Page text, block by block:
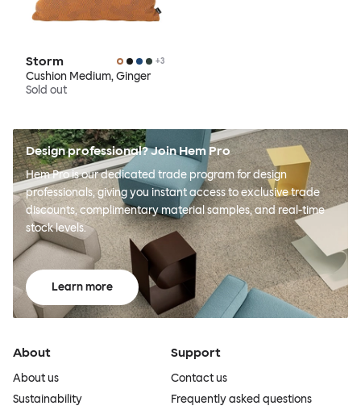
Storm +3
Cushion Medium, Ginger
Sold out
Design professional? Join Hem Pro
Hem Pro is our dedicated trade program for design
professionals, giving you instant access to exclusive trade
discounts, complimentary material samples, and real-time
stock levels.
Learn more
About
About us
Sustainability
Support
Contact us
Frequently asked questions